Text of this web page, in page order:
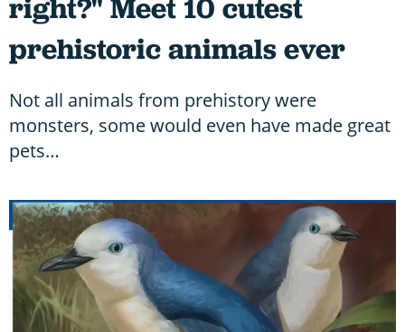
right?" Meet 10 cutest
prehistoric animals ever
Not all animals from prehistory were
monsters, some would even have made great
pets…